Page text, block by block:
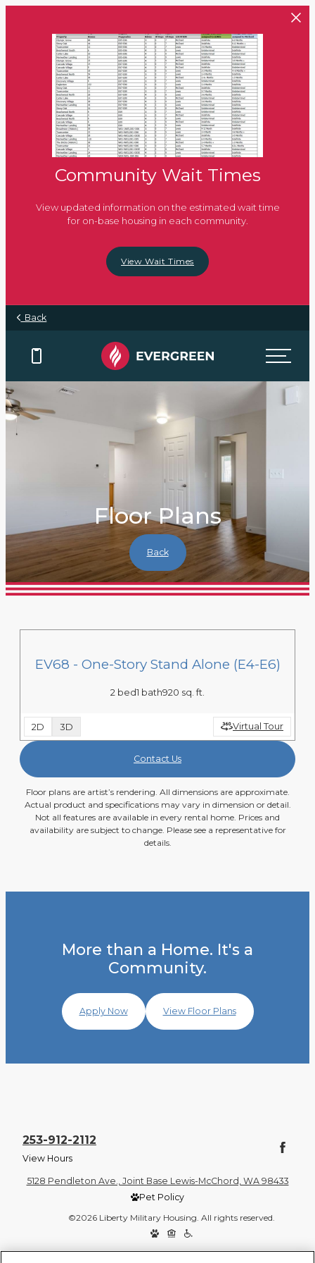
Community Wait Times
View updated information on the estimated wait time
for on-base housing in each community.
View Wait Times
Back
Floor Plans
Back
EV68 - One-Story Stand Alone (E4-E6)
2 bed1 bath920 sq. ft.
2D 3D Virtual Tour
Contact Us
Floor plans are artist’s rendering. All dimensions are approximate.
Actual product and specifications may vary in dimension or detail.
Not all features are available in every rental home. Prices and
availability are subject to change. Please see a representative for
details.
More than a Home. It's a
Community.
Apply Now View Floor Plans
253-912-2112
View Hours
5128 Pendleton Ave., Joint Base Lewis-McChord, WA 98433
Pet Policy
©2026 Liberty Military Housing. All rights reserved.